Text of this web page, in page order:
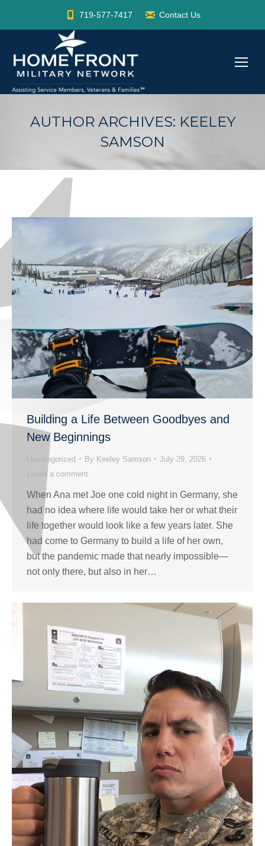
719-577-7417 Contact Us
AUTHOR ARCHIVES: KEELEY
SAMSON
Building a Life Between Goodbyes and
New Beginnings
Uncategorized By Keeley Samson
July 29, 2026
Leave a comment
When Ana met Joe one cold night in Germany, she
had no idea where life would take her or what their
life together would look like a few years later. She
had come to Germany to build a life of her own,
but the pandemic made that nearly impossible—
not only there, but also in her…